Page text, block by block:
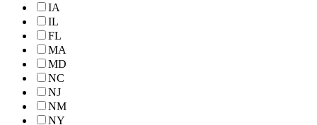
IA
IL
FL
MA
MD
NC
NJ
NM
NY